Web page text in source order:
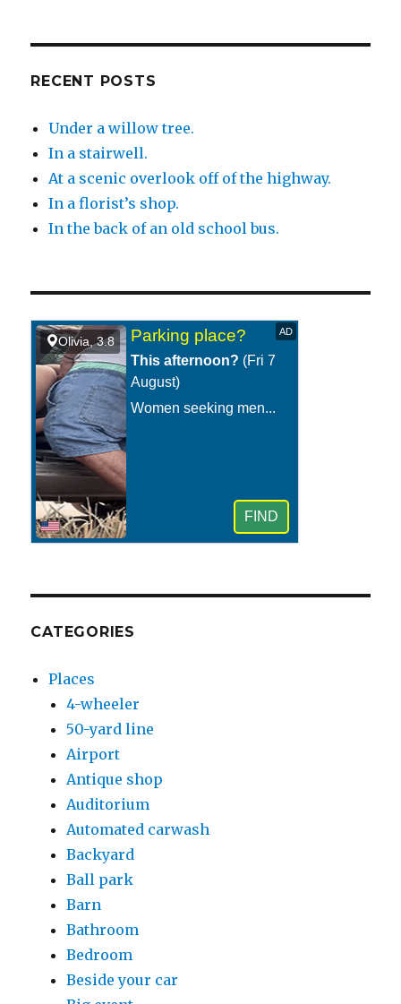
RECENT POSTS
Under a willow tree.
In a stairwell.
At a scenic overlook off of the highway.
In a florist’s shop.
In the back of an old school bus.
CATEGORIES
Places
4-wheeler
50-yard line
Airport
Antique shop
Auditorium
Automated carwash
Backyard
Ball park
Barn
Bathroom
Bedroom
Beside your car